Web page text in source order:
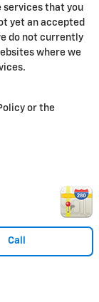
services that you
yet an accepted
do not currently
where we
or the
Call